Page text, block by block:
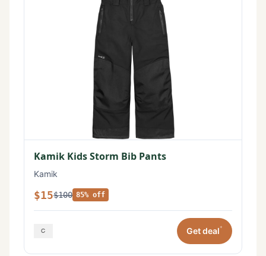
Kamik Kids Storm Bib Pants
Kamik
$15$100 85% off
Get deal*